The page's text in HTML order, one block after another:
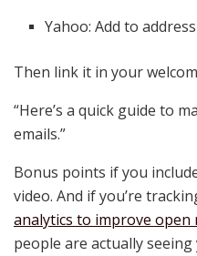
Yahoo: Add to
Then link it in your
“Here’s a quick guide to
emails.”
Bonus points if you
video. And if you’re
analytics to improve open
people are actually